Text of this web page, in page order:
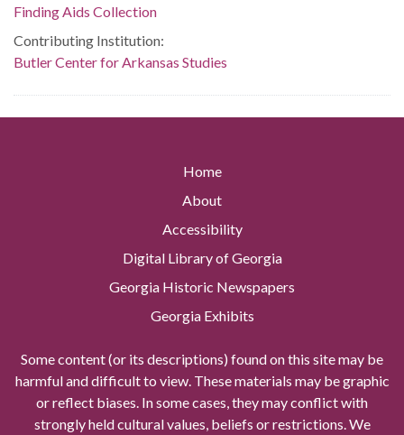
Finding Aids Collection
Contributing Institution:
Butler Center for Arkansas Studies
Home
About
Accessibility
Digital Library of Georgia
Georgia Historic Newspapers
Georgia Exhibits
Some content (or its descriptions) found on this site may be
harmful and difficult to view. These materials may be graphic
or reflect biases. In some cases, they may conflict with
strongly held cultural values, beliefs or restrictions. We